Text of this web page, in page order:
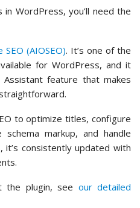
WordPress, you’ll need the
SEO (AIOSEO). It’s one of the
for WordPress, and it
feature that makes
to optimize titles, configure
markup, and handle
it’s consistently updated with
the plugin, see our detailed